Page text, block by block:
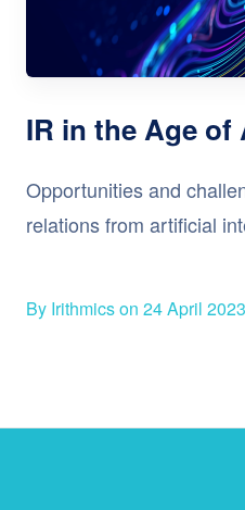
IR in the Age of
Opportunities and
relations from artificial
By Irithmics on 24 April 2023